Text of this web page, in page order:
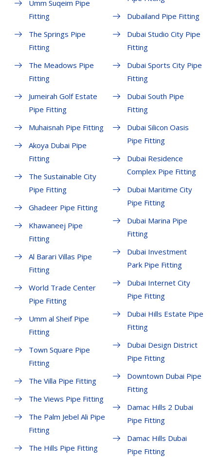
Umm Suqeim Pipe
Fitting
The Springs Pipe
Fitting
The Meadows Pipe
Fitting
Jumeirah Golf Estate
Pipe Fitting
Muhaisnah Pipe Fitting
Akoya Dubai Pipe
Fitting
The Sustainable City
Pipe Fitting
Ghadeer Pipe Fitting
Khawaneej Pipe
Fitting
Al Barari Villas Pipe
Fitting
World Trade Center
Pipe Fitting
Umm al Sheif Pipe
Fitting
Town Square Pipe
Fitting
The Villa Pipe Fitting
The Views Pipe Fitting
The Palm Jebel Ali Pipe
Fitting
The Hills Pipe Fitting
Dubailand Pipe Fitting
Dubai Studio City Pipe
Fitting
Dubai Sports City Pipe
Fitting
Dubai South Pipe
Fitting
Dubai Silicon Oasis
Pipe Fitting
Dubai Residence
Complex Pipe Fitting
Dubai Maritime City
Pipe Fitting
Dubai Marina Pipe
Fitting
Dubai Investment
Park Pipe Fitting
Dubai Internet City
Pipe Fitting
Dubai Hills Estate Pipe
Fitting
Dubai Design District
Pipe Fitting
Downtown Dubai Pipe
Fitting
Damac Hills 2 Dubai
Pipe Fitting
Damac Hills Dubai
Pipe Fitting